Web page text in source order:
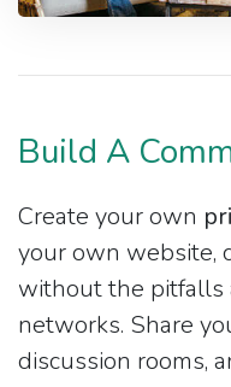
Build A
Create your own
your own website,
without the pitfalls
networks. Share
discussion rooms,